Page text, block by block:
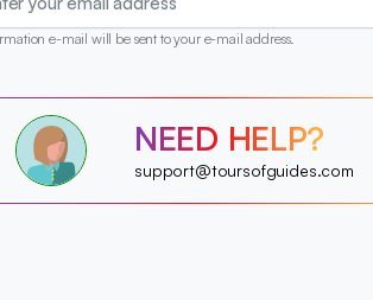
e-mail will be sent to your e-mail address.
?
?
?
?
NEED HELP?
support@toursofguides.com